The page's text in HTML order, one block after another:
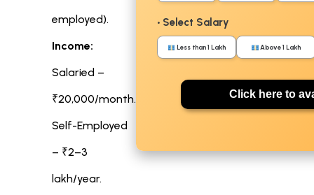
employed).
Income:
Salaried –
₹20,000/month.
Self-Employed
– ₹2–3
lakh/year.
• Select Salary
Less than 1 Lakh Above 1 Lakh
Click here to